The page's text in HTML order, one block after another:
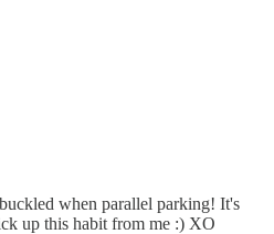
when parallel parking! It's
up this habit from me :) XO